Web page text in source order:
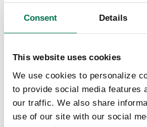
Consent Details
This website uses cookies
We use cookies to personalize
to provide social media features
our traffic. We also share
use of our site with our social
the need for a local building and
help people purchase or build new
locations in Ashe and Watauga
home and business.